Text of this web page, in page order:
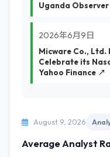
Uganda
2026年6月9日
Micware Co., Ltd.
Celebrate its
Yahoo Finance ↗
August 9, 2026
Average Analyst